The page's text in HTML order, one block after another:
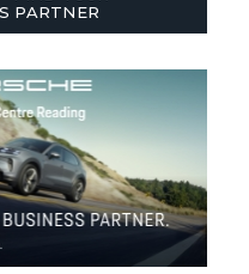
PARTNER